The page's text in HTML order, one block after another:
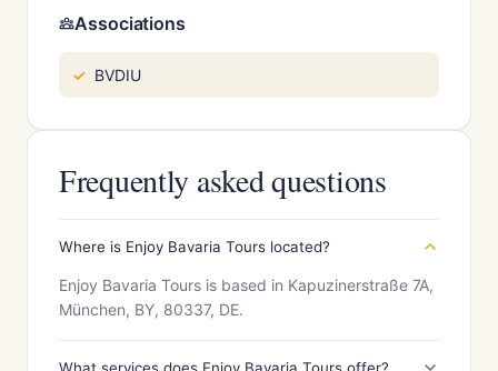
Associations
BVDIU
Frequently asked questions
Where is Enjoy Bavaria Tours located?
Enjoy Bavaria Tours is based in Kapuzinerstraße 7A,
München, BY, 80337, DE.